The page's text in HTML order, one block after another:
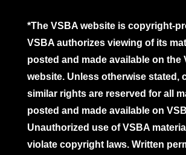
*The VSBA website is copyright-
VSBA authorizes viewing of its
posted and made available on the
website. Unless otherwise stated,
similar rights are reserved for all
posted and made available on
Unauthorized use of VSBA
violate copyright laws. Written